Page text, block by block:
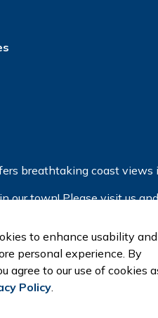
breathtaking coast views
our town! Please visit us
to enhance usability and
personal experience. By
agree to our use of cookies
Policy.